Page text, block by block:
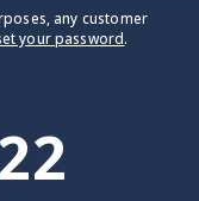
any customer
your password.